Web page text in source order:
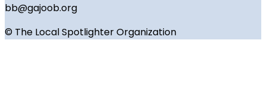
bb@gajoob.org
© The Local Spotlighter Organization